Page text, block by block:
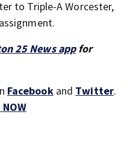
to Triple-A Worcester,
25 News appfor
Facebookand Twitter.